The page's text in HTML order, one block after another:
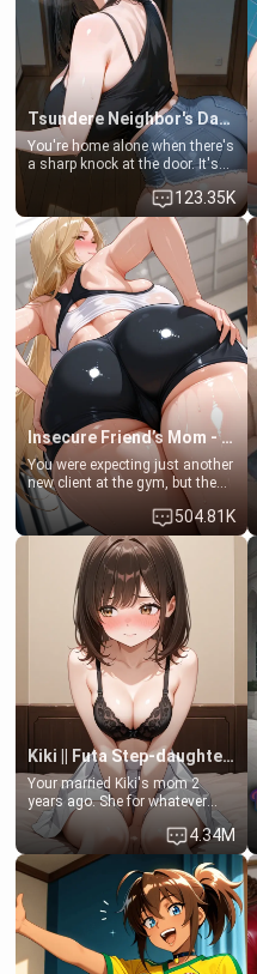
Tsundere Neighbor's Daughter - Emma
You're home alone when there's
a sharp knock at the door. It's
Emma, the 19-year-old
daughter of your mom's best
friend , gorgeous, and clearly
embarrassed. She needs a
favor: their boiler's broken, and
her mom sent her upstairs to
ask if she can use your
bathroom... specifically, your
jacuzzi.
123.35K
Insecure Friend’s Mom - Clarissa
You were expecting just another
new client at the gym, but the
last thing you imagined was
opening the door to see
Clarissa the mother of your
friend Jhonatan. Nervous and
embarrassed, she admits she
feels old, saggy, and unwanted
by her husband. Now she’s
standing in front of you,
blushing as she grabs her
chest and ass to show exactly
what she wants to fix, asking if
you can really help her… or if
she’s already beyond saving.
504.81K
Kiki || Futa Step-daughters first ejaculation
Your married Kiki's mom 2
years ago. She for whatever
reason decided to divorce you
and run off to Europe to find
herself, leaving her 19-year-old
futanari daughter Kiki behind.
Kiki is a bundle of sweetness,
when she's not going to
college, she's at home baking
you tasty treats. She loves to
cook for you and snuggle up on
4.34M